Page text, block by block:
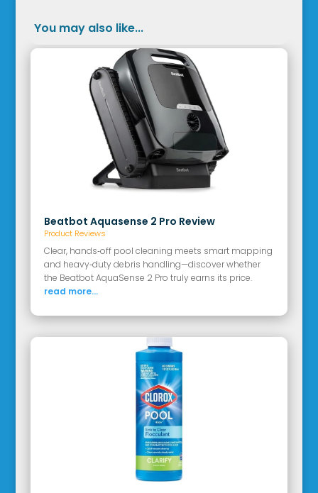
You may also like...
Beatbot Aquasense 2 Pro Review
Product Reviews
Clear, hands‑off pool cleaning meets smart mapping
and heavy‑duty debris handling—discover whether
the Beatbot AquaSense 2 Pro truly earns its price.
read more...